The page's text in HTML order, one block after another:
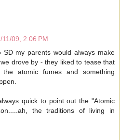
11/09, 2:06 PM
SD my parents would always make
drove by - they liked to tease that
atomic fumes and something
quick to point out the "Atomic
the traditions of living in